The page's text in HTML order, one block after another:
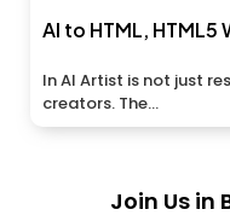
AI to HTML,
In AI Artist is not just
creators. The...
Join Us in